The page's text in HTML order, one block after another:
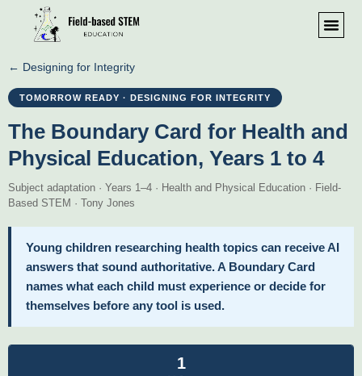
← Designing for Integrity
TOMORROW READY · DESIGNING FOR INTEGRITY
The Boundary Card for Health and
Physical Education, Years 1 to 4
Subject adaptation · Years 1–4 · Health and Physical Education · Field-
Based STEM · Tony Jones
Young children researching health topics can receive AI
answers that sound authoritative. A Boundary Card
names what each child must experience or decide for
themselves before any tool is used.
1